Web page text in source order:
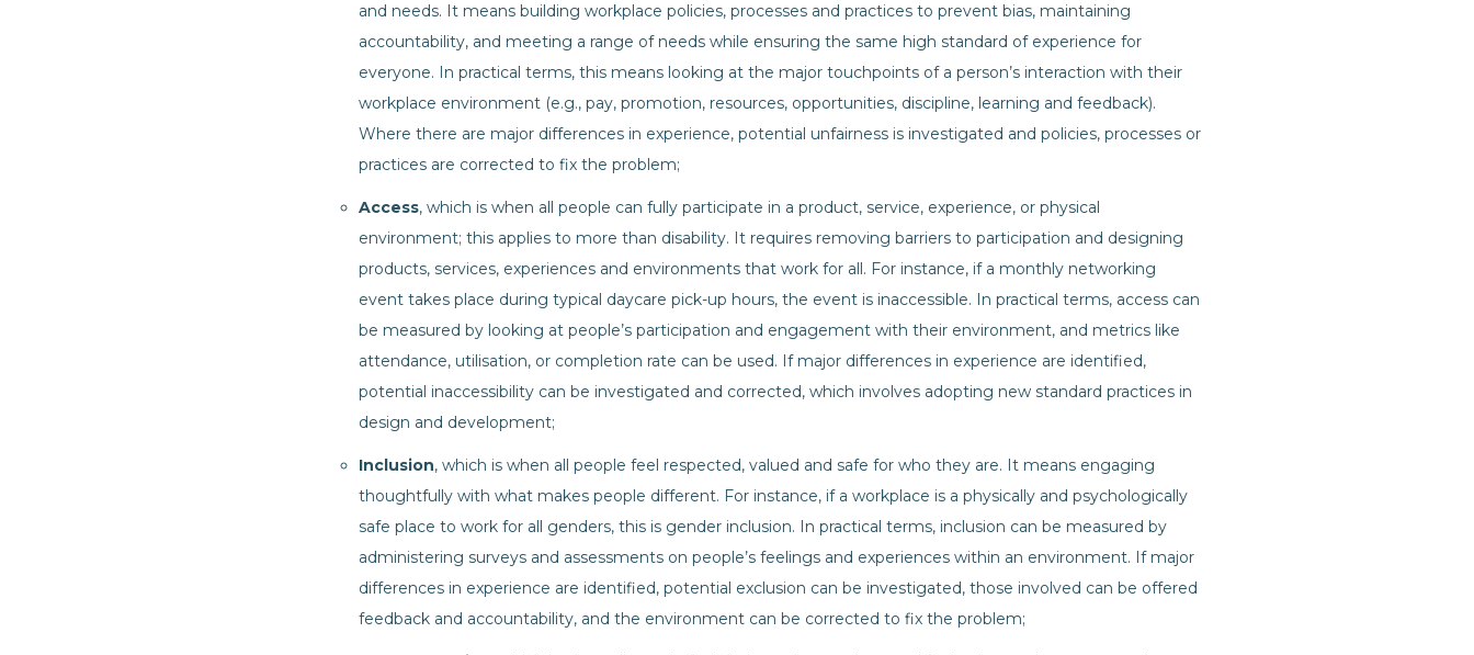
and needs. It means building workplace policies, processes and practices to prevent bias, maintaining
accountability, and meeting a range of needs while ensuring the same high standard of experience for
everyone. In practical terms, this means looking at the major touchpoints of a person’s interaction with their
workplace environment (e.g., pay, promotion, resources, opportunities, discipline, learning and feedback).
Where there are major differences in experience, potential unfairness is investigated and policies, processes or
practices are corrected to fix the problem;
Access, which is when all people can fully participate in a product, service, experience, or physical
environment; this applies to more than disability. It requires removing barriers to participation and designing
products, services, experiences and environments that work for all. For instance, if a monthly networking
event takes place during typical daycare pick-up hours, the event is inaccessible. In practical terms, access can
be measured by looking at people’s participation and engagement with their environment, and metrics like
attendance, utilisation, or completion rate can be used. If major differences in experience are identified,
potential inaccessibility can be investigated and corrected, which involves adopting new standard practices in
design and development;
Inclusion, which is when all people feel respected, valued and safe for who they are. It means engaging
thoughtfully with what makes people different. For instance, if a workplace is a physically and psychologically
safe place to work for all genders, this is gender inclusion. In practical terms, inclusion can be measured by
administering surveys and assessments on people’s feelings and experiences within an environment. If major
differences in experience are identified, potential exclusion can be investigated, those involved can be offered
feedback and accountability, and the environment can be corrected to fix the problem;